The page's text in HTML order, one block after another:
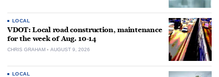
LOCAL
VDOT: Local road construction, maintenance
for the week of Aug. 10-14
CHRIS GRAHAM AUGUST 9, 2026
LOCAL